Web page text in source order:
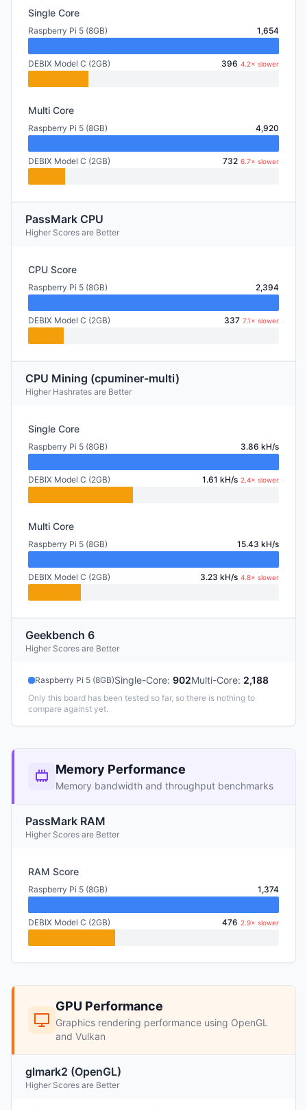
Single Core
Raspberry Pi 5 (8GB) 1,654
DEBIX Model C (2GB) 396 4.2× slower
Multi Core
Raspberry Pi 5 (8GB) 4,920
DEBIX Model C (2GB) 732 6.7× slower
PassMark CPU
Higher Scores are Better
CPU Score
Raspberry Pi 5 (8GB) 2,394
DEBIX Model C (2GB) 337 7.1× slower
CPU Mining (cpuminer-multi)
Higher Hashrates are Better
Single Core
Raspberry Pi 5 (8GB) 3.86 kH/s
DEBIX Model C (2GB) 1.61 kH/s 2.4× slower
Multi Core
Raspberry Pi 5 (8GB) 15.43 kH/s
DEBIX Model C (2GB) 3.23 kH/s 4.8× slower
Geekbench 6
Higher Scores are Better
Raspberry Pi 5 (8GB)Single-Core: 902Multi-Core: 2,188
Only this board has been tested so far, so there is nothing to
compare against yet.
Memory Performance
Memory bandwidth and throughput benchmarks
PassMark RAM
Higher Scores are Better
RAM Score
Raspberry Pi 5 (8GB) 1,374
DEBIX Model C (2GB) 476 2.9× slower
GPU Performance
Graphics rendering performance using OpenGL
and Vulkan
glmark2 (OpenGL)
Higher Scores are Better